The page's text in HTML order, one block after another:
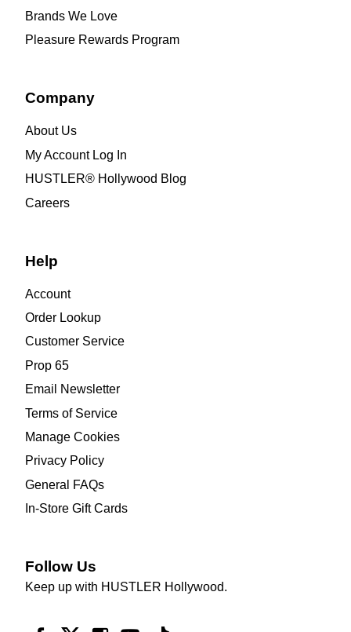
Brands We Love
Pleasure Rewards Program
Company
About Us
My Account Log In
HUSTLER® Hollywood Blog
Careers
Help
Account
Order Lookup
Customer Service
Prop 65
Email Newsletter
Terms of Service
Manage Cookies
Privacy Policy
General FAQs
In-Store Gift Cards
Follow Us
Keep up with HUSTLER Hollywood.